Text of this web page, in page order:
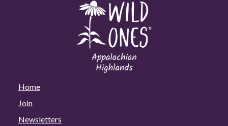
Home
Join
Newsletters